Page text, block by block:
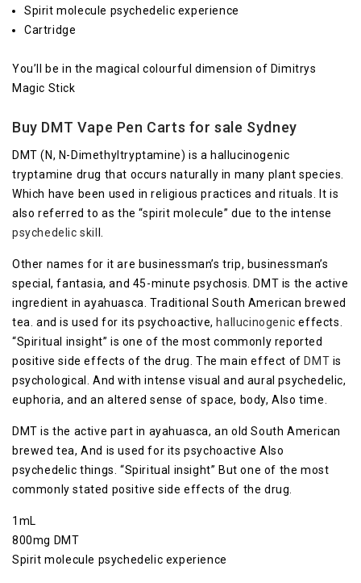
Spirit molecule psychedelic experience
Cartridge
You’ll be in the magical colourful dimension of Dimitrys
Magic Stick
Buy DMT Vape Pen Carts for sale Sydney
DMT (N, N-Dimethyltryptamine) is a hallucinogenic
tryptamine drug that occurs naturally in many plant species.
Which have been used in religious practices and rituals. It is
also referred to as the “spirit molecule” due to the intense
psychedelic skil
Other names for it are businessman’s trip, businessman’s
special, fantasia, and 45-minute psychosis. DMT is the active
ingredient in ayahuasca. Traditional South American brewed
tea. and is used for its psychoactive, hallucinogenic effects.
“Spiritual insight” is one of the most commonly reported
positive side effects of the drug. The main effect of DMT is
psychological. And with intense visual and aural psychedelic,
euphoria, and an altered sense of space, body, Also time.
DMT is the active part in ayahuasca, an old South American
brewed tea, And is used for its psychoactive Also
psychedelic things. “Spiritual insight” But one of the most
commonly stated positive side effects of the drug.
1mL
800mg DMT
Spirit molecule psychedelic experience